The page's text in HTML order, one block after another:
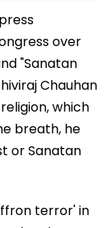
over
"Sanatan
Chauhan
which
breath, he
or Sanatan
terror' in